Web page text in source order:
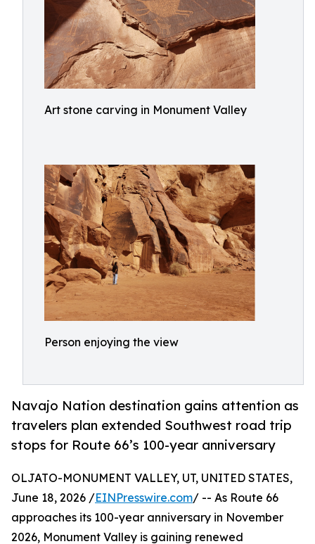
Art stone carving in Monument Valley
Person enjoying the view
Navajo Nation destination gains attention as
travelers plan extended Southwest road trip
stops for Route 66’s 100-year anniversary
OLJATO-MONUMENT VALLEY, UT, UNITED STATES,
June 18, 2026 /EINPresswire.com/ -- As Route 66
approaches its 100-year anniversary in November
2026, Monument Valley is gaining renewed